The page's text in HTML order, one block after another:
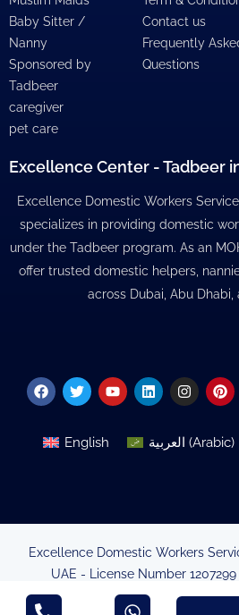
Baby Sitter /
Nanny
Sponsored by
Tadbeer
caregiver
pet care
Contact us
Frequently
Questions
Excellence Center - Tadbeer
Excellence Domestic Workers
specializes in providing domestic
under the Tadbeer program. As an
offer trusted domestic helpers,
across Dubai, Abu Dhabi,
Facebook
TwitterYoutubeLinkedin
English العربية (Arabic)
Excellence Domestic Workers
UAE - License Number
Minsitry of Human Resources &